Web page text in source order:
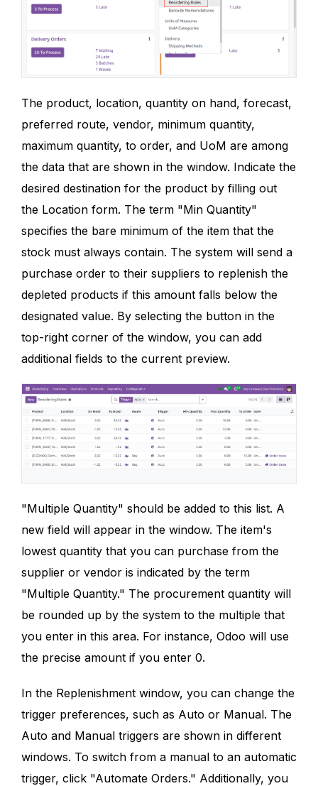
The product, location, quantity on hand, forecast,
preferred route, vendor, minimum quantity,
maximum quantity, to order, and UoM are among
the data that are shown in the window. Indicate the
desired destination for the product by filling out
the Location form. The term "Min Quantity"
specifies the bare minimum of the item that the
stock must always contain. The system will send a
purchase order to their suppliers to replenish the
depleted products if this amount falls below the
designated value. By selecting the button in the
top-right corner of the window, you can add
additional fields to the current preview.
"Multiple Quantity" should be added to this list. A
new field will appear in the window. The item's
lowest quantity that you can purchase from the
supplier or vendor is indicated by the term
"Multiple Quantity." The procurement quantity will
be rounded up by the system to the multiple that
you enter in this area. For instance, Odoo will use
the precise amount if you enter 0.
In the Replenishment window, you can change the
trigger preferences, such as Auto or Manual. The
Auto and Manual triggers are shown in different
windows. To switch from a manual to an automatic
trigger, click "Automate Orders." Additionally, you